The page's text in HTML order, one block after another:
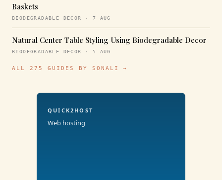
Baskets
BIODEGRADABLE DECOR · 7 AUG
Natural Center Table Styling Using Biodegradable Decor
BIODEGRADABLE DECOR · 5 AUG
ALL 275 GUIDES BY SONALI →
QUICK2HOST
Web hosting